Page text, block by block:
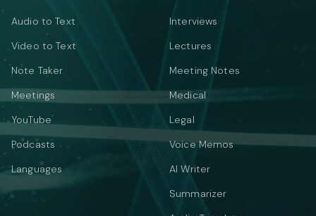
Audio to Text
Video to Text
Note Taker
Meetings
YouTube
Podcasts
Languages
Interviews
Lectures
Meeting Notes
Medical
Legal
Voice Memos
AI Writer
Summarizer